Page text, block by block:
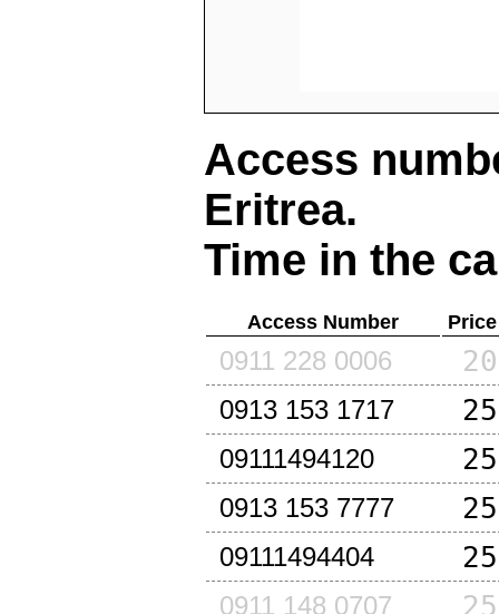
Access
Eritrea.
Time in the
Access Number
0911 228 0006
0913 153 1717
09111494120
0913 153 7777
09111494404
0911 148 0707